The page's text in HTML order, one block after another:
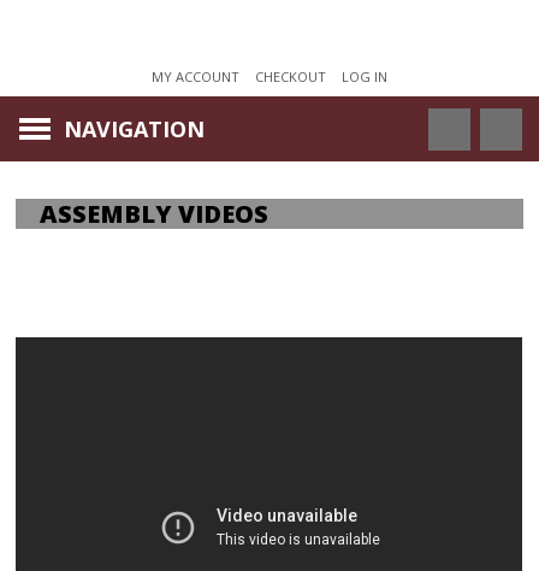
MY ACCOUNT CHECKOUT LOG IN
NAVIGATION
ASSEMBLY VIDEOS